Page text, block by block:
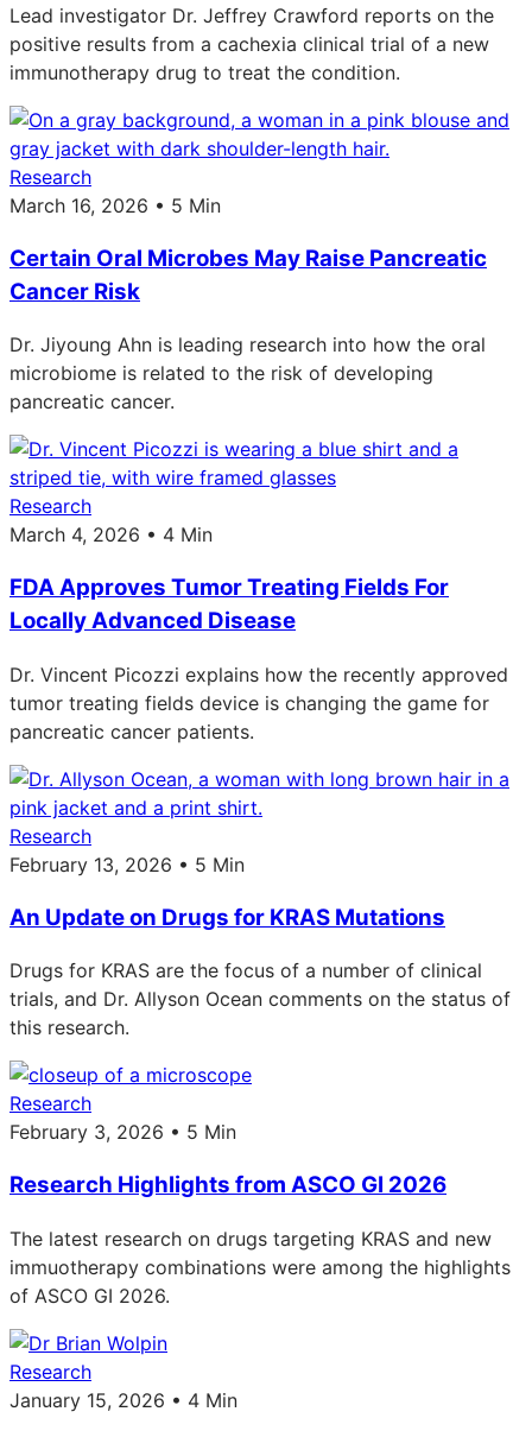
Lead investigator Dr. Jeffrey Crawford reports on the
positive results from a cachexia clinical trial of a new
immunotherapy drug to treat the condition.
Research
March 16, 2026 • 5 Min
Certain Oral Microbes May Raise Pancreatic
Cancer Risk
Dr. Jiyoung Ahn is leading research into how the oral
microbiome is related to the risk of developing
pancreatic cancer.
Research
March 4, 2026 • 4 Min
FDA Approves Tumor Treating Fields For
Locally Advanced Disease
Dr. Vincent Picozzi explains how the recently approved
tumor treating fields device is changing the game for
pancreatic cancer patients.
Research
February 13, 2026 • 5 Min
An Update on Drugs for KRAS Mutations
Drugs for KRAS are the focus of a number of clinical
trials, and Dr. Allyson Ocean comments on the status of
this research.
Research
February 3, 2026 • 5 Min
Research Highlights from ASCO GI 2026
The latest research on drugs targeting KRAS and new
immuotherapy combinations were among the highlights
of ASCO GI 2026.
Research
January 15, 2026 • 4 Min